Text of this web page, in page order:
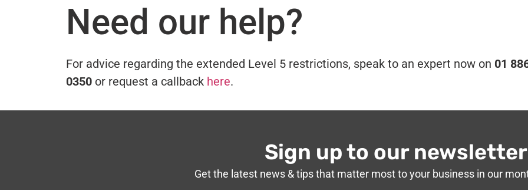
Need our help?
For advice regarding the extended Level 5 restrictions, speak to an expert now on 01
0350 or request a callback here.
Sign up to our newsletter
Get the latest news & tips that matter most to your business in our